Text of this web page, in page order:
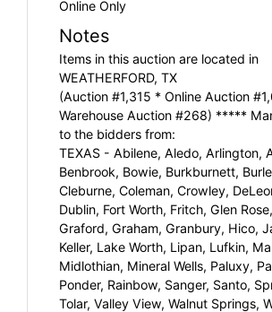
Online Only
Notes
Items in this auction are located in
WEATHERFORD, TX
(Auction #1,315 * Online Auction
Warehouse Auction #268) *****
to the bidders from:
TEXAS - Abilene, Aledo, Arlington,
Benbrook, Bowie, Burkburnett,
Cleburne, Coleman, Crowley,
Dublin, Fort Worth, Fritch, Glen
Graford, Graham, Granbury, Hico,
Keller, Lake Worth, Lipan, Lufkin,
Midlothian, Mineral Wells, Paluxy,
Ponder, Rainbow, Sanger, Santo,
Tolar, Valley View, Walnut Springs,